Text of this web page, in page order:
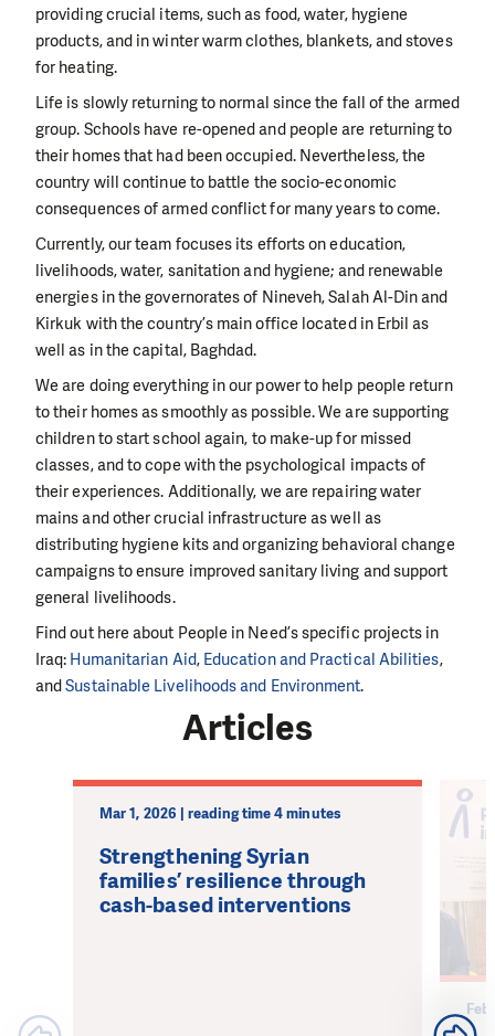
providing crucial items, such as food, water, hygiene
products, and in winter warm clothes, blankets, and stoves
for heating.
Life is slowly returning to normal since the fall of the armed
group. Schools have re-opened and people are returning to
their homes that had been occupied. Nevertheless, the
country will continue to battle the socio-economic
consequences of armed conflict for many years to come.
Currently, our team focuses its efforts on education,
livelihoods, water, sanitation and hygiene; and renewable
energies in the governorates of Nineveh, Salah Al-Din and
Kirkuk with the country’s main office located in Erbil as
well as in the capital, Baghdad.
We are doing everything in our power to help people return
to their homes as smoothly as possible. We are supporting
children to start school again, to make-up for missed
classes, and to cope with the psychological impacts of
their experiences. Additionally, we are repairing water
mains and other crucial infrastructure as well as
distributing hygiene kits and organizing behavioral change
campaigns to ensure improved sanitary living and support
general livelihoods.
Find out here about People in Need’s specific projects in
Iraq: Humanitarian Aid, Education and Practical Abilities,
andSustainable Livelihoods and Environment.
Articles
Mar 1, 2026 | reading time 4 minutes
Strengthening Syrian
families’ resilience through
cash-based interventions